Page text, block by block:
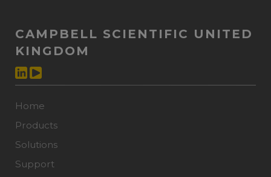
CAMPBELL SCIENTIFIC UNITED
KINGDOM
Home
Products
Solutions
Support